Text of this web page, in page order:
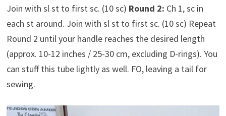
Join with sl st to first sc. (10 sc) Round 2: Ch 1, sc in
each st around. Join with sl st to first sc. (10 sc) Repeat
Round 2 until your handle reaches the desired length
(approx. 10-12 inches / 25-30 cm, excluding D-rings). You
can stuff this tube lightly as well. FO, leaving a tail for
sewing.